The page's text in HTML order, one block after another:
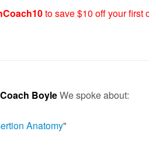
to save $10 off your first
BoyleWe spoke about:
Anatomy"